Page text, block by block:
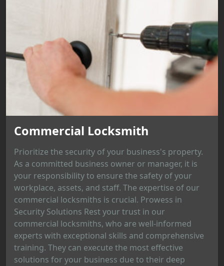
Commercial Locksmith
Prioritize the security of your business's property.
As a committed business owner or manager, it is
your responsibility to ensure the safety of your
workplace, assets, and staff. The expertise of our
commercial locksmiths is crucial. Prowess in
Security Solutions Rest your trust in our
commercial locksmiths, who are well-informed
experts with exceptional skills and comprehensive
training. They can execute the most effective
solutions for your business due to their deep